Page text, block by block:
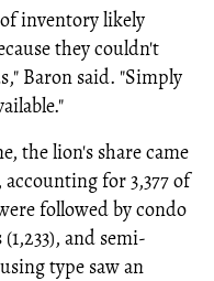
inventory likely
they couldn't
Baron said. "Simply
the lion's share came
for 3,377 of
followed by condo
and semi-
type saw an